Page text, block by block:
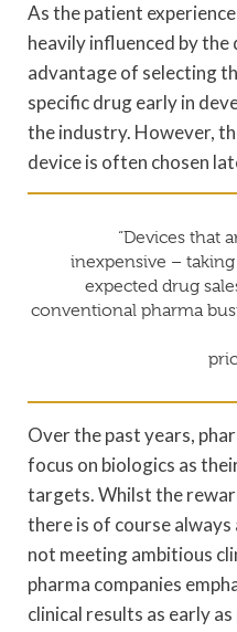
As the patient
heavily influenced by
advantage of selecting
specific drug early in
the industry. However,
device is often chosen
“Devices that
inexpensive –
expected drug
conventional pharma
Over the past years,
focus on biologics as
targets. Whilst the
there is of course
not meeting ambitious
pharma companies
clinical results as early